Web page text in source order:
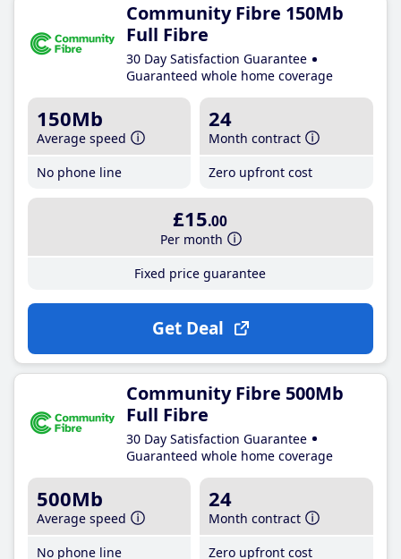
Community Fibre 150Mb
Full Fibre
30 Day Satisfaction Guarantee
Guaranteed whole home coverage
150Mb
Average speed
No phone line
24
Month contract
Zero upfront cost
£15.00
Per month
Fixed price guarantee
Get Deal
Community Fibre 500Mb
Full Fibre
30 Day Satisfaction Guarantee
Guaranteed whole home coverage
500Mb
Average speed
No phone line
24
Month contract
Zero upfront cost